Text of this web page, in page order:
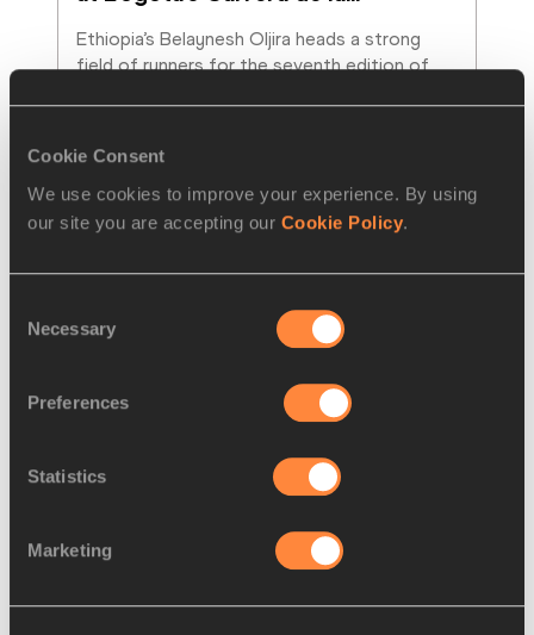
Cookie Consent
We use cookies to improve your experience. By using
our site you are accepting our Cookie Policy.
Selection
Necessary
Preferences
Statistics
Marketing
Ethiopia’s Belaynesh Oljira heads a strong
field of runners for the seventh edition of
Komon looking for historic third